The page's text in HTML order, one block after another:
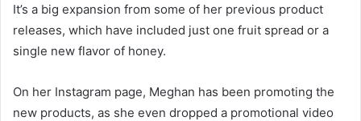
It’s a big expansion from some of her previous product
releases, which have included just one fruit spread or a
single new flavor of honey.
On her Instagram page, Meghan has been promoting the
new products, as she even dropped a promotional video